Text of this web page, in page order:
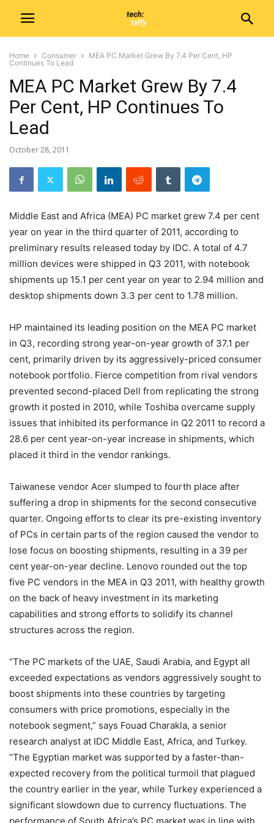
Home Consumer
MEA PC Market Grew By 7.4 Per Cent, HP
Continues To Lead
MEA PC Market Grew By 7.4
Per Cent, HP Continues To
Lead
October 28, 2011
Middle East and Africa (MEA) PC market grew 7.4 per cent
year on year in the third quarter of 2011, according to
preliminary results released today by IDC. A total of 4.7
million devices were shipped in Q3 2011, with notebook
shipments up 15.1 per cent year on year to 2.94 million and
desktop shipments down 3.3 per cent to 1.78 million.
HP maintained its leading position on the MEA PC market
in Q3, recording strong year-on-year growth of 37.1 per
cent, primarily driven by its aggressively-priced consumer
notebook portfolio. Fierce competition from rival vendors
prevented second-placed Dell from replicating the strong
growth it posted in 2010, while Toshiba overcame supply
issues that inhibited its performance in Q2 2011 to record a
28.6 per cent year-on-year increase in shipments, which
placed it third in the vendor rankings.
Taiwanese vendor Acer slumped to fourth place after
suffering a drop in shipments for the second consecutive
quarter. Ongoing efforts to clear its pre-existing inventory
of PCs in certain parts of the region caused the vendor to
lose focus on boosting shipments, resulting in a 39 per
cent year-on-year decline. Lenovo rounded out the top
five PC vendors in the MEA in Q3 2011, with healthy growth
on the back of heavy investment in its marketing
capabilities and strong efforts to solidify its channel
structures across the region.
“The PC markets of the UAE, Saudi Arabia, and Egypt all
exceeded expectations as vendors aggressively sought to
boost shipments into these countries by targeting
consumers with price promotions, especially in the
notebook segment,” says Fouad Charakla, a senior
research analyst at IDC Middle East, Africa, and Turkey.
“The Egyptian market was supported by a faster-than-
expected recovery from the political turmoil that plagued
the country earlier in the year, while Turkey experienced a
significant slowdown due to currency fluctuations. The